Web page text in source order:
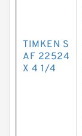
TIMKEN S
AF 22524
X 4 1/4